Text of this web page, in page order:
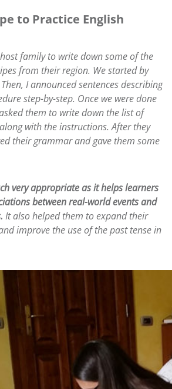
to Practice English
family to write down some of the
from their region. We started by
I announced sentences describing
step-by-step. Once we were done
them to write down the list of
with the instructions. After they
their grammar and gave them some
very appropriate as it helps learners
between real-world events and
It also helped them to expand their
improve the use of the past tense in